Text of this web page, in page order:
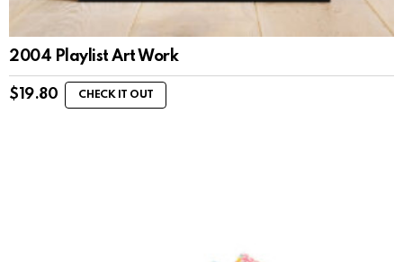
2004 Playlist Art Work
$ 19.80 CHECK IT OUT